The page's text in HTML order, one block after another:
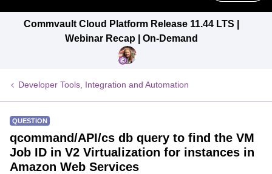
Commvault Cloud Platform Release 11.44 LTS |
Webinar Recap | On-Demand
Developer Tools, Integration and Automation
QUESTION
qcommand/API/cs db query to find the VM
Job ID in V2 Virtualization for instances in
Amazon Web Services